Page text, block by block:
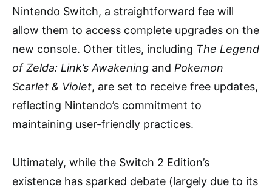
Nintendo Switch, a straightforward fee will
allow them to access complete upgrades on the
new console. Other titles, including The Legend
of Zelda: Link’s Awakening and Pokemon
Scarlet & Violet, are set to receive free updates,
reflecting Nintendo’s commitment to
maintaining user-friendly practices.
Ultimately, while the Switch 2 Edition’s
existence has sparked debate (largely due to its